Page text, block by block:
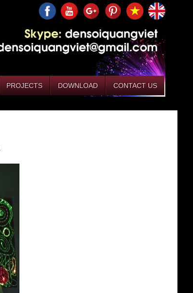
PROJECTS DOWNLOAD CONTACT US